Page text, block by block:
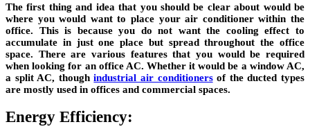
The first thing and idea that you should be clear about would be
where you would want to place your air conditioner within the
office. This is because you do not want the cooling effect to
accumulate in just one place but spread throughout the office
space. There are various features that you would be required
when looking for an office AC. Whether it would be a window AC,
a split AC, thoughindustrial air conditionersof the ducted types
are mostly used in offices and commercial spaces.
Energy Efficiency: